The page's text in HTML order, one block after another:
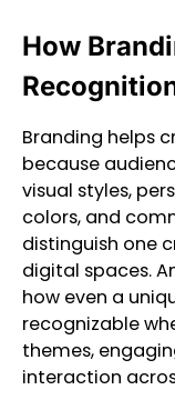
How
Branding helps
because
visual styles,
colors, and
distinguish one
digital spaces.
how even a
recognizable
themes,
interaction